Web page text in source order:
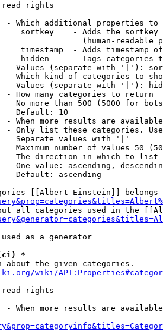
read rights
- Which additional properties to
sortkey    - Adds the
(human-readable
timestamp  - Adds timestamp
hidden     - Tags categories
Values (separate with '|'):
- Which kind of categories to
Values (separate with '|'):
- How many categories to return
No more than 500 (5000 for
Default: 10
- When more results are
- Only list these categories.
Separate values with '|'
Maximum number of values 50
- The direction in which to list
One value: ascending,
Default: ascending
[[Albert Einstein]] belongs
all categories used in the
as a generator
(ci) *
about the given categories.
wiki/
read rights
- When more results are